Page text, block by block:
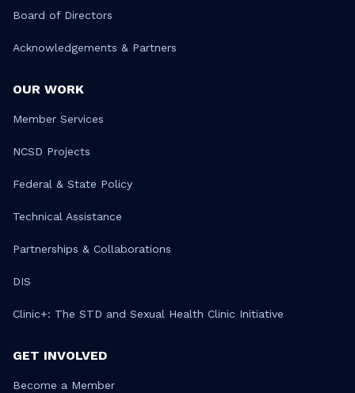
Board of Directors
Acknowledgements & Partners
OUR WORK
Member Services
NCSD Projects
Federal & State Policy
Technical Assistance
Partnerships & Collaborations
DIS
Clinic+: The STD and Sexual Health Clinic Initiative
GET INVOLVED
Become a Member